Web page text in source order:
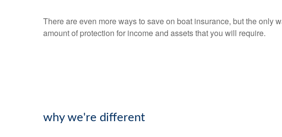
There are even more ways to save on boat insurance, but the only
amount of protection for income and assets that you will require.
why we're different